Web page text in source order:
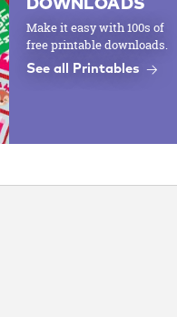
DOWNLOADS
Make it easy with 100s of
free printable downloads.
See all Printables